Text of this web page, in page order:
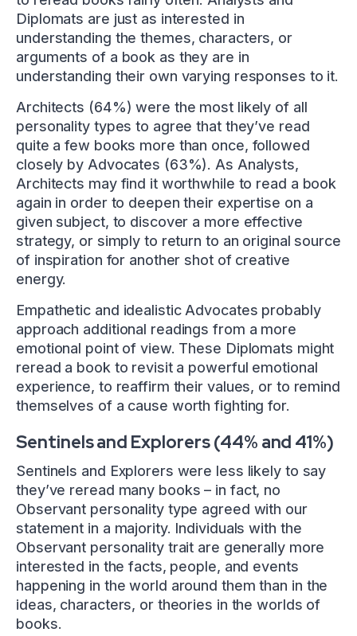
Diplomats are just as interested in
understanding the themes, characters, or
arguments of a book as they are in
understanding their own varying responses to it.
Architects (64%) were the most likely of all
personality types to agree that they’ve read
quite a few books more than once, followed
closely by Advocates (63%). As Analysts,
Architects may find it worthwhile to read a book
again in order to deepen their expertise on a
given subject, to discover a more effective
strategy, or simply to return to an original source
of inspiration for another shot of creative
energy.
Empathetic and idealistic Advocates probably
approach additional readings from a more
emotional point of view. These Diplomats might
reread a book to revisit a powerful emotional
experience, to reaffirm their values, or to remind
themselves of a cause worth fighting for.
Sentinels and Explorers (44% and 41%)
Sentinels and Explorers were less likely to say
they’ve reread many books – in fact, no
Observant personality type agreed with our
statement in a majority. Individuals with the
Observant personality trait are generally more
interested in the facts, people, and events
happening in the world around them than in the
ideas, characters, or theories in the worlds of
books.